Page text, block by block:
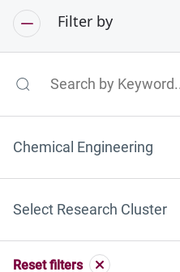
Filter by
Search by Keyword
Select Department
Select Research Cluster
Reset filters